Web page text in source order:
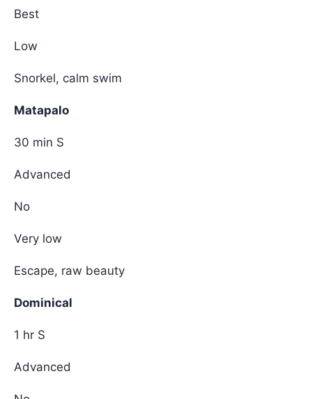
Best
Low
Snorkel, calm swim
Matapalo
30 min S
Advanced
No
Very low
Escape, raw beauty
Dominical
1 hr S
Advanced